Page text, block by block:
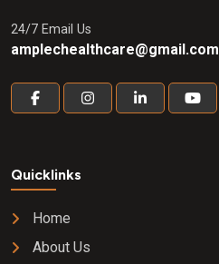
24/7 Email Us
amplechealthcare@gmail.com
Quicklinks
Home
About Us